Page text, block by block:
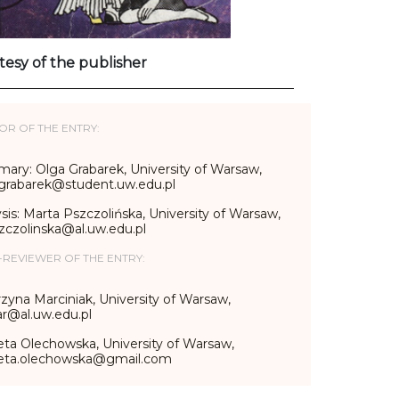
of the publisher
OF THE ENTRY:
Olga Grabarek, University of Warsaw,
Marta Pszczolińska, University of Warsaw,
OF THE ENTRY:
Marciniak, University of Warsaw,
Olechowska, University of Warsaw,